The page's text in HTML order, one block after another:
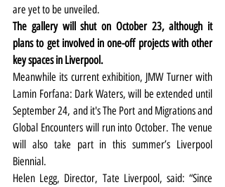
are yet to be unveiled.
The gallery will shut on October 23, although it
plans to get involved in one-off projects with other
key spaces in Liverpool.
Meanwhile its current exhibition, JMW Turner with
Lamin Forfana: Dark Waters, will be extended until
September 24, and it's The Port and Migrations and
Global Encounters will run into October. The venue
will also take part in this summer’s Liverpool
Biennial.
Helen Legg, Director, Tate Liverpool, said: “Since